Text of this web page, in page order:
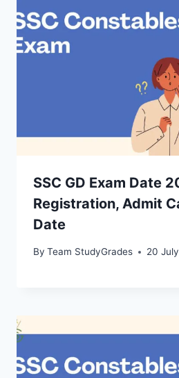
SSC GD Exam Date
Registration, Admit
Date
By Team StudyGrades 20